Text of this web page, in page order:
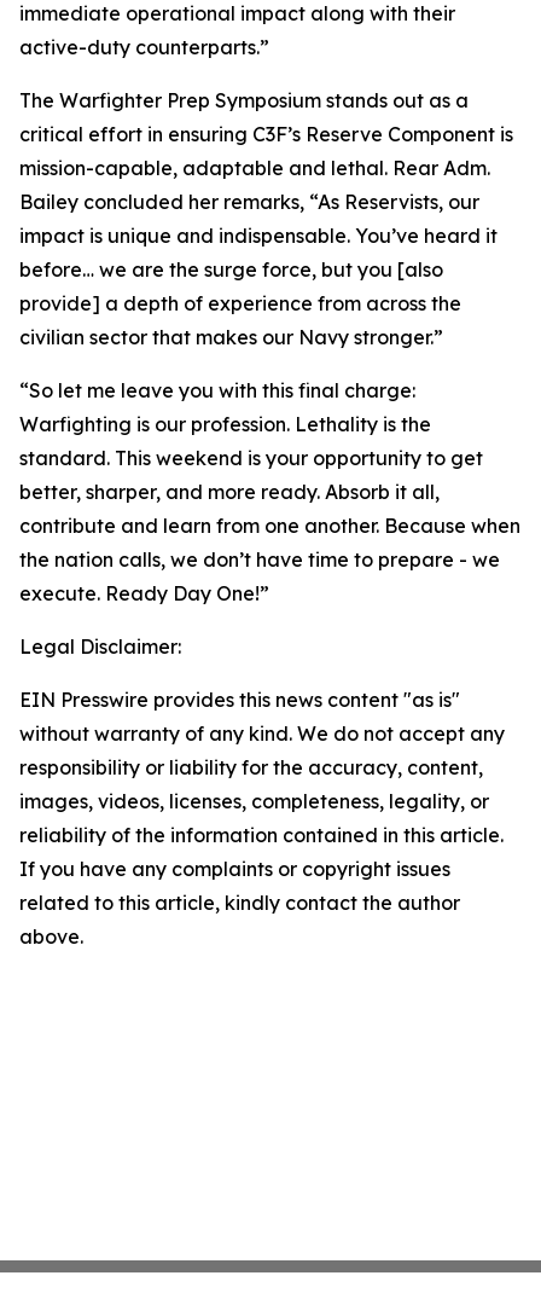
immediate operational impact along with their
active-duty counterparts.”
The Warfighter Prep Symposium stands out as a
critical effort in ensuring C3F’s Reserve Component is
mission-capable, adaptable and lethal. Rear Adm.
Bailey concluded her remarks, “As Reservists, our
impact is unique and indispensable. You’ve heard it
before… we are the surge force, but you [also
provide] a depth of experience from across the
civilian sector that makes our Navy stronger.”
“So let me leave you with this final charge:
Warfighting is our profession. Lethality is the
standard. This weekend is your opportunity to get
better, sharper, and more ready. Absorb it all,
contribute and learn from one another. Because when
the nation calls, we don’t have time to prepare - we
execute. Ready Day One!”
Legal Disclaimer:
EIN Presswire provides this news content "as is"
without warranty of any kind. We do not accept any
responsibility or liability for the accuracy, content,
images, videos, licenses, completeness, legality, or
reliability of the information contained in this article.
If you have any complaints or copyright issues
related to this article, kindly contact the author
above.